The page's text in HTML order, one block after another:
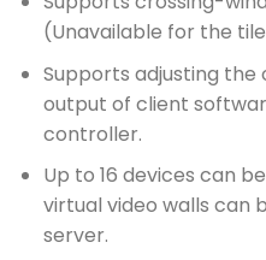
(Unavailable for the
Supports adjusting
output of client
controller.
Up to 16 devices can
virtual video walls can
server.